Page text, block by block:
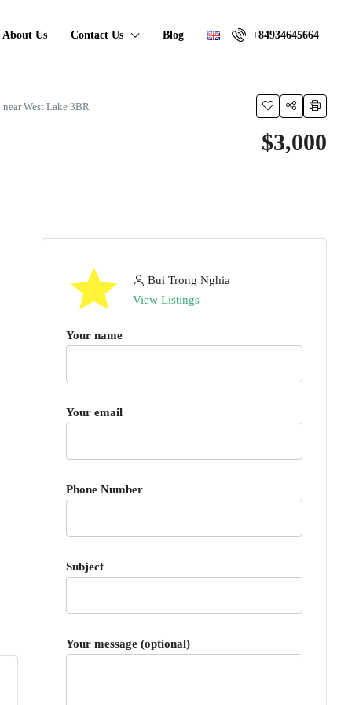
About Us Contact Us Blog +84934645664
West Lake 3BR
$3,000
Bui Trong Nghia
View Listings
Your name
Your email
Phone Number
Subject
Your message (optional)